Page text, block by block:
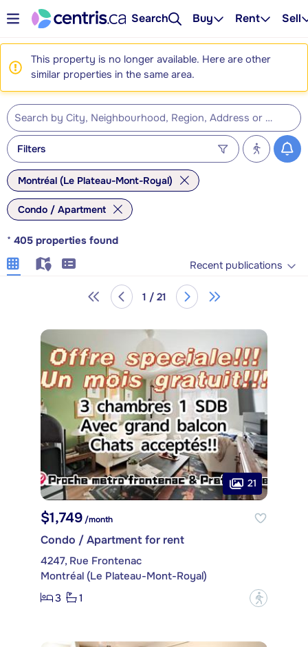
Search Buy Rent Sell
This property is no longer available. Here are other
similar properties in the same area.
Filters
Montréal (Le Plateau-Mont-Royal)
Condo / Apartment
* 405 properties found
Recent publications
1 / 21
21
$1,749 /month
Condo / Apartment for rent
4247, Rue Frontenac
Montréal (Le Plateau-Mont-Royal)
3
1 ?